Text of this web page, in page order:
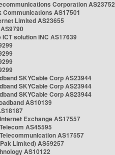
Corporation AS23752
Communications AS17501
Limited AS23655
ICT solution INC AS17639
SKYCable Corp AS23944
SKYCable Corp AS23944
SKYCable Corp AS23944
AS10139
Exchange AS17557
AS45595
AS17557
Limited) AS59257
AS10122